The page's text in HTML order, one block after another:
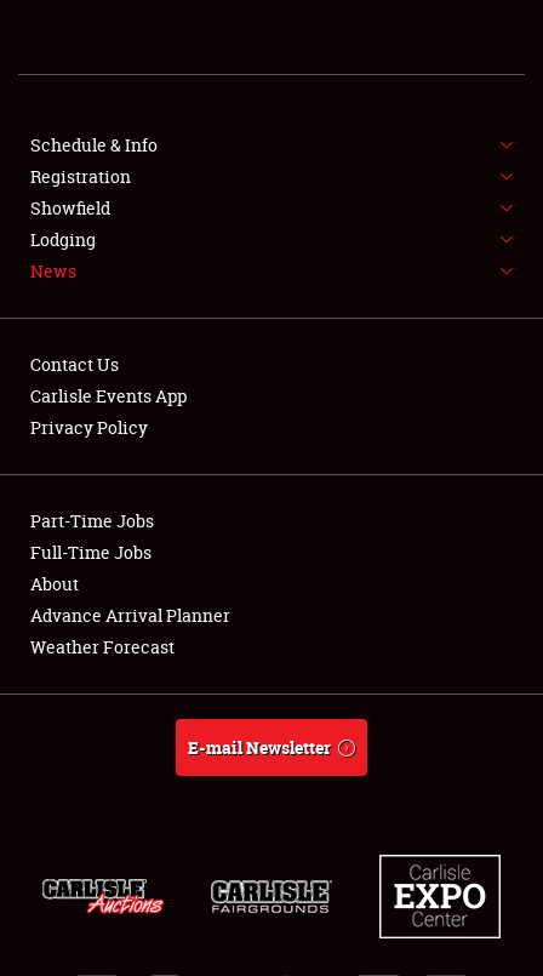
SHOWFIELD
FLEA MARKET & CAR CORRAL
SPONSORSHIP
LODGING
Showfield
Club Relations
Full-Time Jobs
About
Schedule & Info
Registration
Showfield
Lodging
News
Contact Us
Carlisle Events App
Privacy Policy
Part-Time Jobs
Full-Time Jobs
About
Advance Arrival Planner
Weather Forecast
E-mail Newsletter